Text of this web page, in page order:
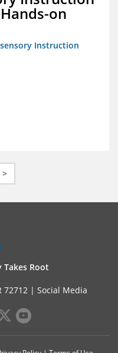
on
Instruction
>
Root
72712 | Social Media